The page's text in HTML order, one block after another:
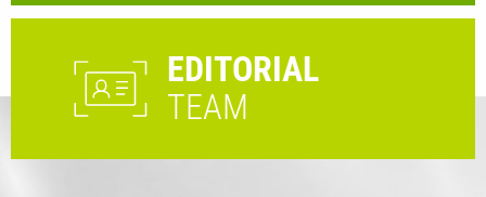
EDITORIAL
TEAM